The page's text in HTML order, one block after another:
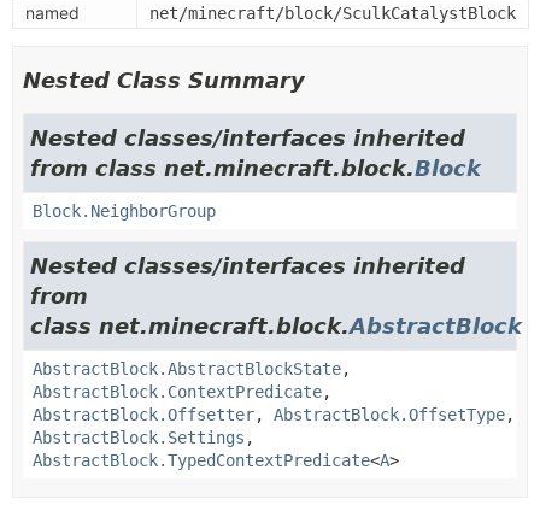
named net/minecraft/block/SculkCatalystBlock
Nested Class Summary
Nested classes/interfaces inherited
from class net.minecraft.block.Block
Block.NeighborGroup
Nested classes/interfaces inherited
from
class net.minecraft.block.AbstractBlock
AbstractBlock.AbstractBlockState,
AbstractBlock.ContextPredicate,
AbstractBlock.Offsetter, AbstractBlock.OffsetType,
AbstractBlock.Settings ,
AbstractBlock.TypedContextPredicate<A>